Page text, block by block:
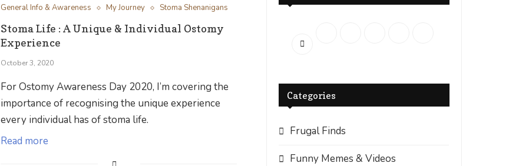
General Info & Awareness My Journey Stoma Shenanigans
Stoma Life : A Unique & Individual Ostomy
Experience
October 3, 2020
For Ostomy Awareness Day 2020, I’m covering the
importance of recognising the unique experience
every individual has of stoma life.
Read more
Categories
Frugal Finds
Funny Memes & Videos